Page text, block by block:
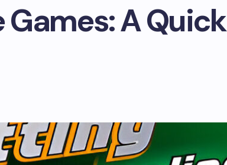
Games: A Quick